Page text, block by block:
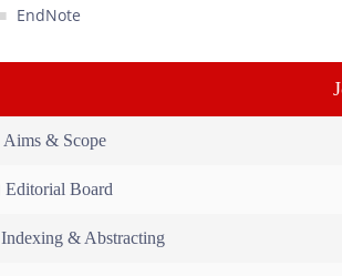
EndNote
Aims & Scope
Editorial Board
Indexing & Abstracting